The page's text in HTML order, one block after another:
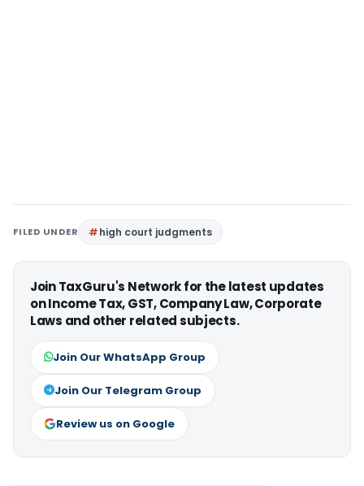
FILED UNDER high court judgments
Join TaxGuru's Network for the latest updates
on Income Tax, GST, Company Law, Corporate
Laws and other related subjects.
Join Our WhatsApp Group
Join Our Telegram Group
Review us on Google